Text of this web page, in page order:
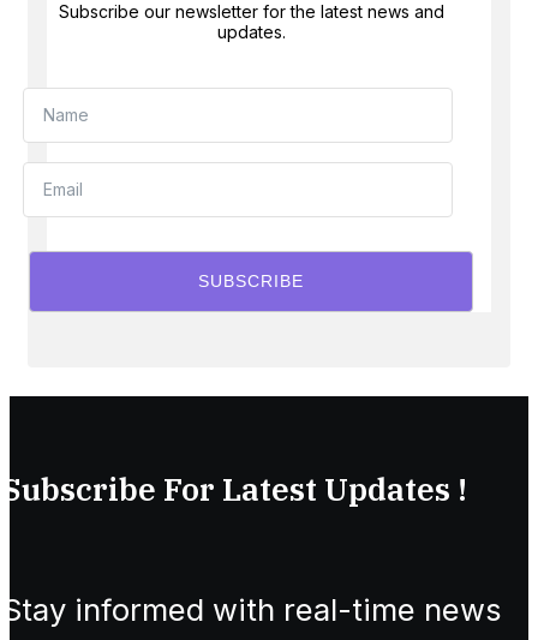
Subscribe our newsletter for the latest news and
updates.
SUBSCRIBE
Subscribe For Latest Updates !
Stay informed with real-time news